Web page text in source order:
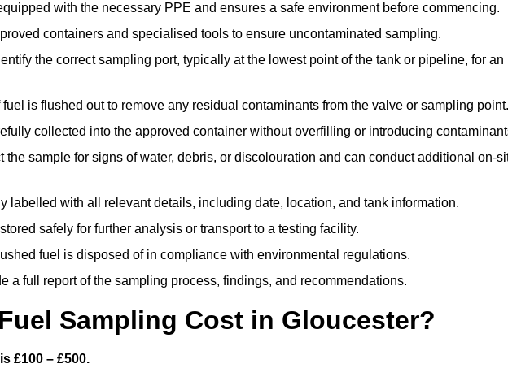
with the necessary PPE and ensures a safe environment before commencing.
containers and specialised tools to ensure uncontaminated sampling.
the correct sampling port, typically at the lowest point of the tank or pipeline, for an
fuel is flushed out to remove any residual contaminants from the valve or sampling point.
collected into the approved container without overfilling or introducing
the sample for signs of water, debris, or discolouration and can conduct additional on-
labelled with all relevant details, including date, location, and tank information.
safely for further analysis or transport to a testing facility.
fuel is disposed of in compliance with environmental regulations.
a full report of the sampling process, findings, and recommendations.
Sampling Cost in Gloucester?
£100 – £500.